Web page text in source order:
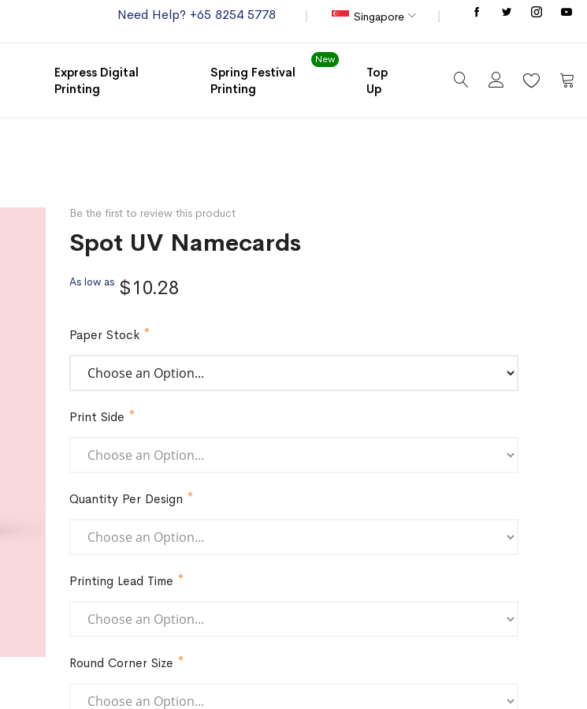
Need Help? +65 8254 5778
StoreSingapore
Express Digital
Printing
New
Spring Festival
Printing
Top
Up
My
Be the first to review this product
Spot UV Namecards
As low as $10.28
Paper Stock
Print Side
Quantity Per Design
Printing Lead Time
Round Corner Size